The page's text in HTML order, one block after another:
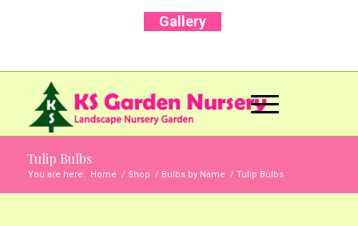
Gallery
Tulip Bulbs
You are here: Home / Shop / Bulbs by Name / Tulip Bulbs